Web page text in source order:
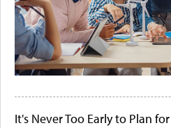
It's Never Too Early to Plan